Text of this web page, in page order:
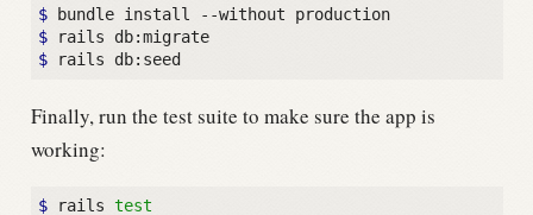
$
$
$
Finally, run the test suite to make sure the app is
working:
$ rails test